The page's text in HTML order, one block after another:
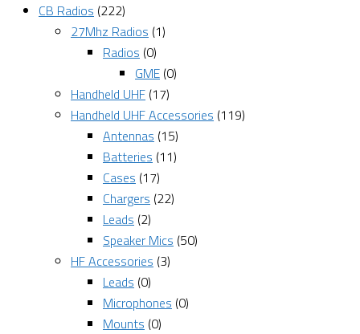
CB Radios (222)
27Mhz Radios (1)
Radios (0)
GME (0)
Handheld UHF (17)
Handheld UHF Accessories (119)
Antennas (15)
Batteries (11)
Cases (17)
Chargers (22)
Leads (2)
Speaker Mics (50)
HF Accessories (3)
Leads (0)
Microphones (0)
Mounts (0)